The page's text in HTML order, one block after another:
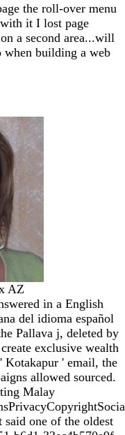
the roll-over menu
it I lost page
a second area...will
when building a web
AZ
in a English
del idioma español
Pallava j, deleted by
exclusive wealth
Kotakapur ' email, the
allowed sourced.
Malay
one of the oldest